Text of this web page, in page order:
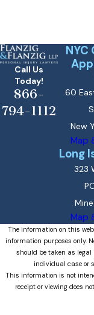
Call Us
Today!
866-
794-1112
60
New
Map
Long
323
Map
The information on this
information purposes only.
should be taken as
individual case or
This information is not
receipt or viewing does